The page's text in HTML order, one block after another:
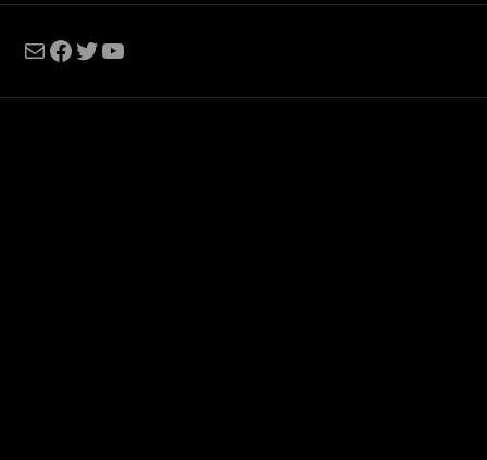
MailFacebook
Twitter
YouTube